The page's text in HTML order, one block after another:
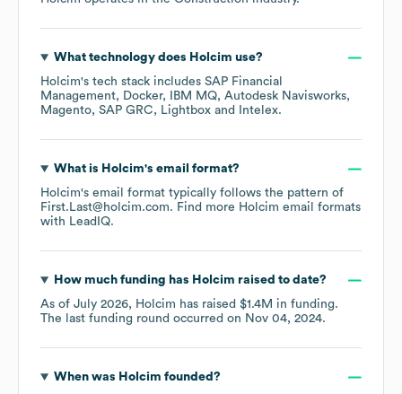
What technology does Holcim use?
Holcim's tech stack includes SAP Financial
Management
Docker IBM MQ Autodesk Navisworks
Magento SAP GRC Lightbox Intelex.
What is Holcim's email format?
Holcim's email format typically follows the pattern of
First.Last@holcim.com. Find more Holcim email formats
with LeadIQ.
How much funding has Holcim raised to date?
As of July 2026, Holcim has raised $1.4M in funding.
The last funding round occurred on Nov 04, 2024.
When was Holcim founded?